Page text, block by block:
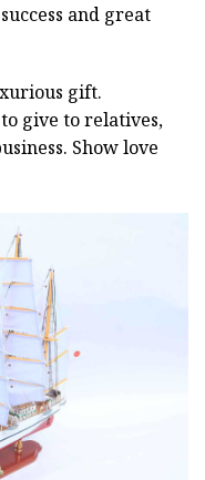
and great
gift.
give to relatives,
Show love